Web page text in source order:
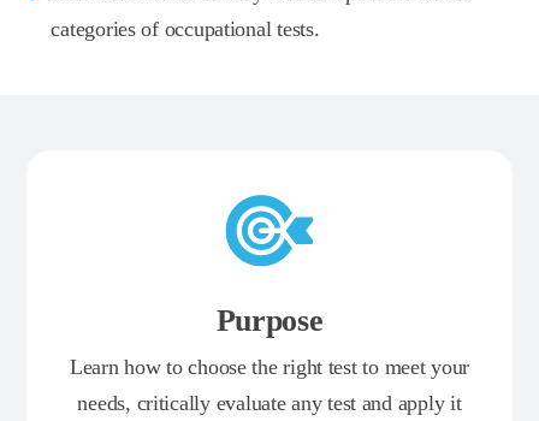
categories of occupational tests.
Purpose
Learn how to choose the right test to meet your
needs, critically evaluate any test and apply it